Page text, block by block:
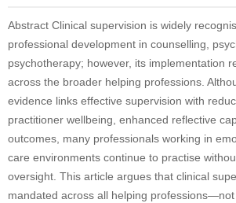
Abstract Clinical supervision is widely
professional development in counselling,
psychotherapy; however, its implementation
across the broader helping professions.
evidence links effective supervision with
practitioner wellbeing, enhanced reflective
outcomes, many professionals working in
care environments continue to practise
oversight. This article argues that clinical
mandated across all helping